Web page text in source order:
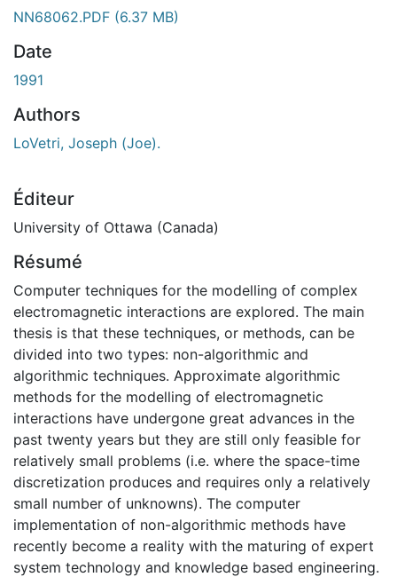
NN68062.PDF (6.37 MB)
Date
1991
Authors
LoVetri, Joseph (Joe).
Éditeur
University of Ottawa (Canada)
Résumé
Computer techniques for the modelling of complex
electromagnetic interactions are explored. The main
thesis is that these techniques, or methods, can be
divided into two types: non-algorithmic and
algorithmic techniques. Approximate algorithmic
methods for the modelling of electromagnetic
interactions have undergone great advances in the
past twenty years but they are still only feasible for
relatively small problems (i.e. where the space-time
discretization produces and requires only a relatively
small number of unknowns). The computer
implementation of non-algorithmic methods have
recently become a reality with the maturing of expert
system technology and knowledge based engineering.